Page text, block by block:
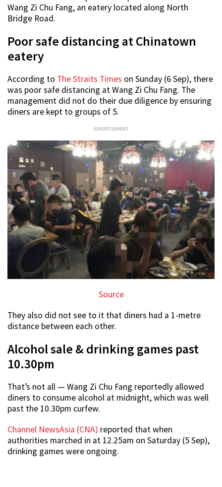
Wang Zi Chu Fang, an eatery located along North
Bridge Road.
Poor safe distancing at Chinatown
eatery
According to The Straits Times on Sunday (6 Sep), there
was poor safe distancing at Wang Zi Chu Fang. The
management did not do their due diligence by ensuring
diners are kept to groups of 5.
ADVERTISEMENT
Source
They also did not see to it that diners had a 1-metre
distance between each other.
Alcohol sale & drinking games past
10.30pm
That’s not all — Wang Zi Chu Fang reportedly allowed
diners to consume alcohol at midnight, which was well
past the 10.30pm curfew.
Channel NewsAsia (CNA) reported that when
authorities marched in at 12.25am on Saturday (5 Sep),
drinking games were ongoing.